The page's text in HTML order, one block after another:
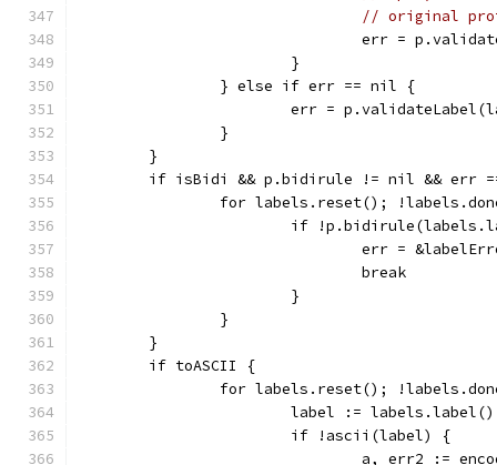
// original
err =
			}
		} else if err == nil {
err =
		}
	}
if isBidi && p.bidirule != nil && err
for labels.reset();
if
err =
				break
			}
		}
	}
	if toASCII {
for labels.reset();
			label := labels.label()
			if !ascii(label) {
a, err2 :=